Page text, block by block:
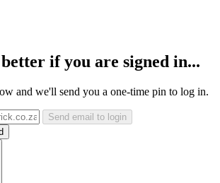
if you are signed in...
and we'll send you a one-time pin to log in.
Send email to login